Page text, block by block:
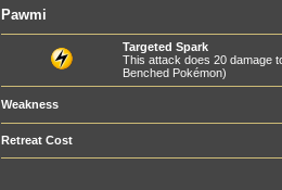
Pawmi
Targeted Spark
This attack does 20 damage
Benched Pokémon)
Weakness
Retreat Cost